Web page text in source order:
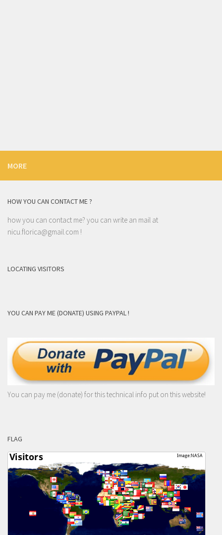
MORE
HOW YOU CAN CONTACT ME ?
how you can contact me? you can write an mail at
nicu.florica@gmail.com !
LOCATING VISITORS
YOU CAN PAY ME (DONATE) USING PAYPAL !
You can pay me (donate) for this technical info put on this website!
FLAG